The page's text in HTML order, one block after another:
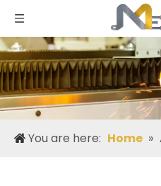
You are here: Home »